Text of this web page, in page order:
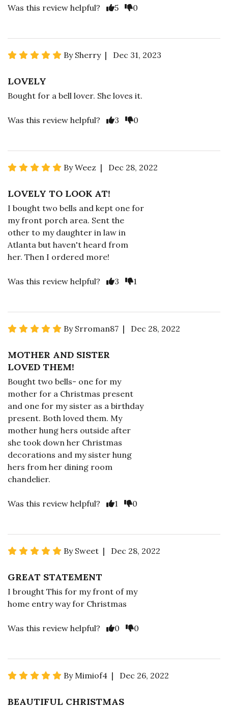
Was this review helpful? 5 0
By Sherry | Dec 31, 2023
LOVELY
Bought for a bell lover. She loves it.
Was this review helpful? 3 0
By Weez | Dec 28, 2022
LOVELY TO LOOK AT!
I bought two bells and kept one for
my front porch area. Sent the
other to my daughter in law in
Atlanta but haven't heard from
her. Then I ordered more!
Was this review helpful? 3 1
By Srroman87 | Dec 28, 2022
MOTHER AND SISTER
LOVED THEM!
Bought two bells- one for my
mother for a Christmas present
and one for my sister as a birthday
present. Both loved them. My
mother hung hers outside after
she took down her Christmas
decorations and my sister hung
hers from her dining room
chandelier.
Was this review helpful? 1 0
By Sweet | Dec 28, 2022
GREAT STATEMENT
I brought This for my front of my
home entry way for Christmas
Was this review helpful? 0 0
By Mimiof4 | Dec 26, 2022
BEAUTIFUL CHRISTMAS